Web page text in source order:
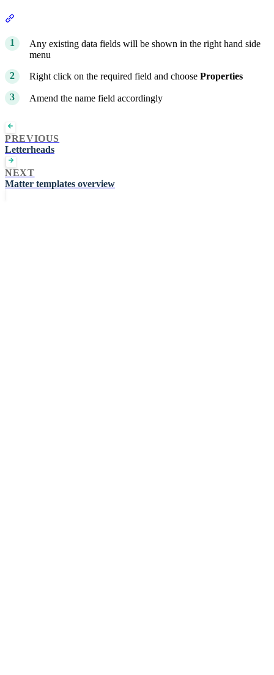
Any existing data fields will be shown in the right hand side
menu
Right click on the required field and choose Properties
Amend the name field accordingly
PREVIOUS
Letterheads
NEXT
Matter templates overview